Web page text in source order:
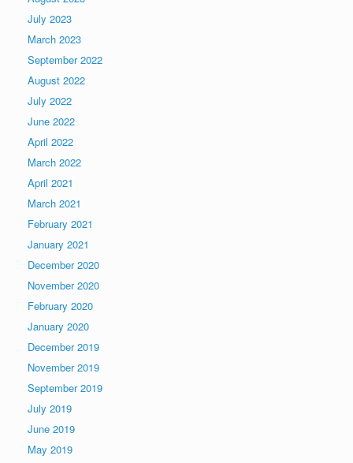
July 2023
March 2023
September 2022
August 2022
July 2022
June 2022
April 2022
March 2022
April 2021
March 2021
February 2021
January 2021
December 2020
November 2020
February 2020
January 2020
December 2019
November 2019
September 2019
July 2019
June 2019
May 2019